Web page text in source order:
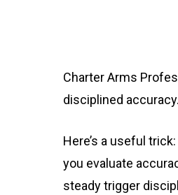
Charter Arms
disciplined
Here’s a useful
you evaluate
steady trigger